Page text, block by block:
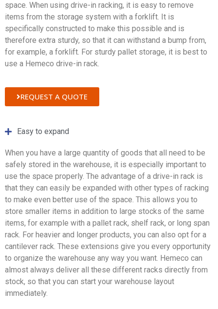
space. When using drive-in racking, it is easy to remove
items from the storage system with a forklift. It is
specifically constructed to make this possible and is
therefore extra sturdy, so that it can withstand a bump from,
for example, a forklift. For sturdy pallet storage, it is best to
use a Hemeco drive-in rack.
REQUEST A QUOTE
Easy to expand
When you have a large quantity of goods that all need to be
safely stored in the warehouse, it is especially important to
use the space properly. The advantage of a drive-in rack is
that they can easily be expanded with other types of racking
to make even better use of the space. This allows you to
store smaller items in addition to large stocks of the same
items, for example with a pallet rack, shelf rack, or long span
rack. For heavier and longer products, you can also opt for a
cantilever rack. These extensions give you every opportunity
to organize the warehouse any way you want. Hemeco can
almost always deliver all these different racks directly from
stock, so that you can start your warehouse layout
immediately.